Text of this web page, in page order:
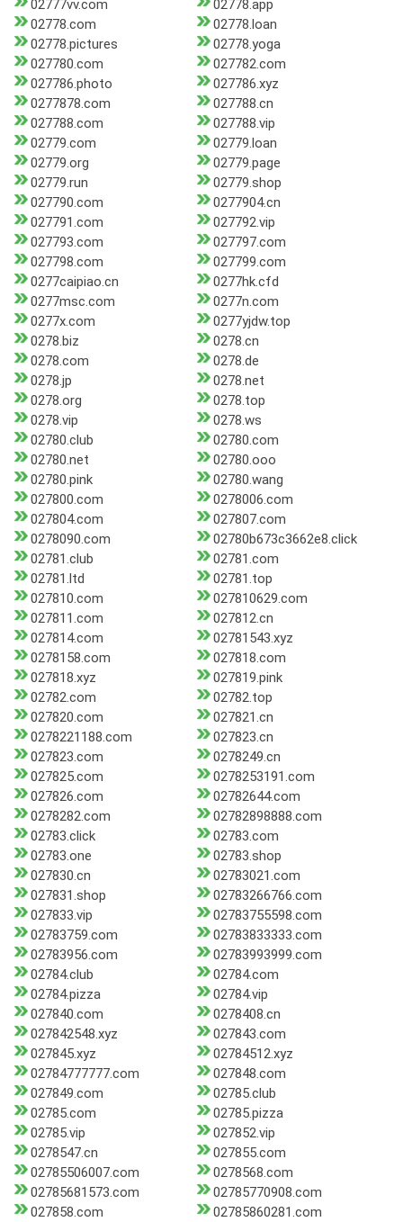
02777vv.com
02778.app
02778.com
02778.loan
02778.pictures
02778.yoga
027780.com
027782.com
027786.photo
027786.xyz
0277878.com
027788.cn
027788.com
027788.vip
02779.com
02779.loan
02779.org
02779.page
02779.run
02779.shop
027790.com
0277904.cn
027791.com
027792.vip
027793.com
027797.com
027798.com
027799.com
0277caipiao.cn
0277hk.cfd
0277msc.com
0277n.com
0277x.com
0277yjdw.top
0278.biz
0278.cn
0278.com
0278.de
0278.jp
0278.net
0278.org
0278.top
0278.vip
0278.ws
02780.club
02780.com
02780.net
02780.ooo
02780.pink
02780.wang
027800.com
0278006.com
027804.com
027807.com
0278090.com
02780b673c3662e8.click
02781.club
02781.com
02781.ltd
02781.top
027810.com
027810629.com
027811.com
027812.cn
027814.com
02781543.xyz
0278158.com
027818.com
027818.xyz
027819.pink
02782.com
02782.top
027820.com
027821.cn
0278221188.com
027823.cn
027823.com
0278249.cn
027825.com
0278253191.com
027826.com
02782644.com
0278282.com
02782898888.com
02783.click
02783.com
02783.one
02783.shop
027830.cn
02783021.com
027831.shop
02783266766.com
027833.vip
02783755598.com
02783759.com
02783833333.com
02783956.com
02783993999.com
02784.club
02784.com
02784.pizza
02784.vip
027840.com
0278408.cn
027842548.xyz
027843.com
027845.xyz
02784512.xyz
02784777777.com
027848.com
027849.com
02785.club
02785.com
02785.pizza
02785.vip
027852.vip
0278547.cn
027855.com
02785506007.com
0278568.com
02785681573.com
02785770908.com
027858.com
02785860281.com